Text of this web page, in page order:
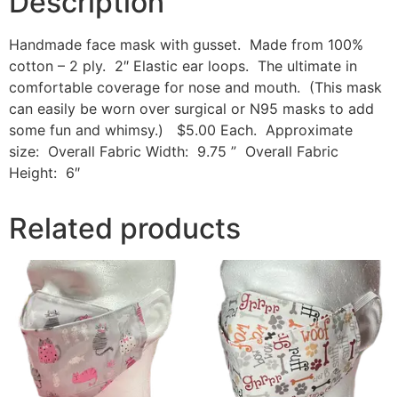
Handmade face mask with gusset. Made from 100%
cotton – 2 ply. 2″ Elastic ear loops. The ultimate in
comfortable coverage for nose and mouth. (This mask
can easily be worn over surgical or N95 masks to add
some fun and whimsy.) $5.00 Each. Approximate
size: Overall Fabric Width: 9.75 ” Overall Fabric
Height: 6″
Related products